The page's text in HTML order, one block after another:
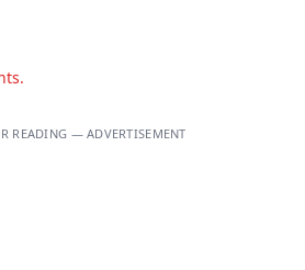
READING — ADVERTISEMENT